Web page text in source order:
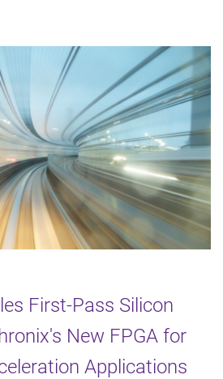
First-Pass Silicon
New FPGA for
Applications